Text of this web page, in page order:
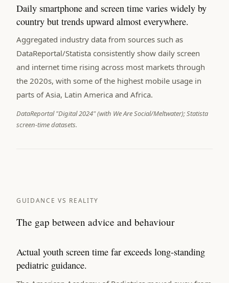
Daily smartphone and screen time varies widely by
country but trends upward almost everywhere.
Aggregated industry data from sources such as
DataReportal/Statista consistently show daily screen
and internet time rising across most markets through
the 2020s, with some of the highest mobile usage in
parts of Asia, Latin America and Africa.
DataReportal "Digital 2024" (with We Are Social/Meltwater); Statista
screen-time datasets.
GUIDANCE VS REALITY
The gap between advice and behaviour
Actual youth screen time far exceeds long-standing
pediatric guidance.